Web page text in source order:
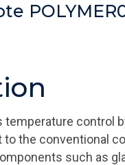
temperature control
the conventional
such as